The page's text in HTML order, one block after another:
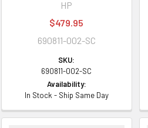
HP
$479.95
690811-002-SC
SKU:
690811-002-SC
Availability:
In Stock - Ship Same Day